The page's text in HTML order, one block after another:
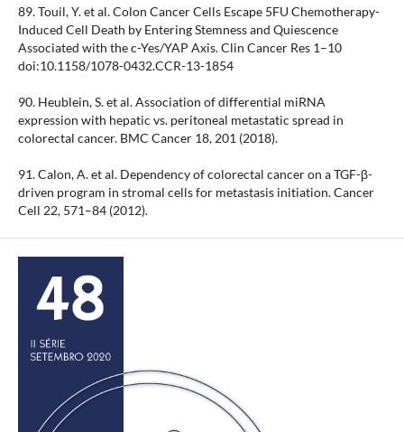
89. Touil, Y. et al. Colon Cancer Cells Escape 5FU Chemotherapy-
Induced Cell Death by Entering Stemness and Quiescence
Associated with the c-Yes/YAP Axis. Clin Cancer Res 1–10
doi:10.1158/1078-0432.CCR-13-1854
90. Heublein, S. et al. Association of differential miRNA
expression with hepatic vs. peritoneal metastatic spread in
colorectal cancer. BMC Cancer 18, 201 (2018).
91. Calon, A. et al. Dependency of colorectal cancer on a TGF-β-
driven program in stromal cells for metastasis initiation. Cancer
Cell 22, 571–84 (2012).